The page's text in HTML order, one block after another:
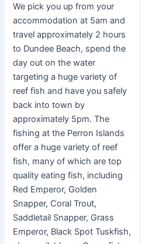
We pick you up from your
accommodation at 5am and
travel approximately 2 hours
to Dundee Beach, spend the
day out on the water
targeting a huge variety of
reef fish and have you safely
back into town by
approximately 5pm. The
fishing at the Perron Islands
offer a huge variety of reef
fish, many of which are top
quality eating fish, including
Red Emperor, Golden
Snapper, Coral Trout,
Saddletail Snapper, Grass
Emperor, Black Spot Tuskfish,